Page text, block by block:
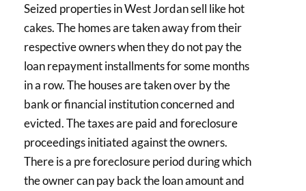
Seized properties in West Jordan sell like hot
cakes. The homes are taken away from their
respective owners when they do not pay the
loan repayment installments for some months
in a row. The houses are taken over by the
bank or financial institution concerned and
evicted. The taxes are paid and foreclosure
proceedings initiated against the owners.
There is a pre foreclosure period during which
the owner can pay back the loan amount and